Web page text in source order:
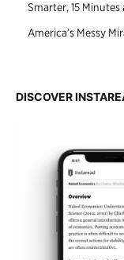
Smarter, 15 Minutes
America’s Messy
DISCOVER